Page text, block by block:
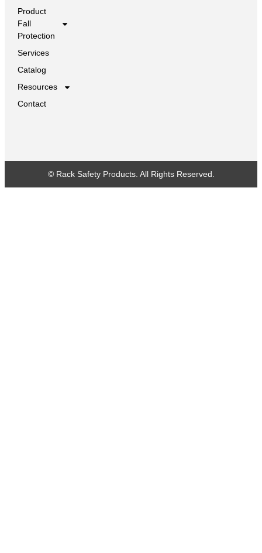
Product
Fall
Protection
Services
Catalog
Resources
Contact
© Rack Safety Products. All Rights Reserved.